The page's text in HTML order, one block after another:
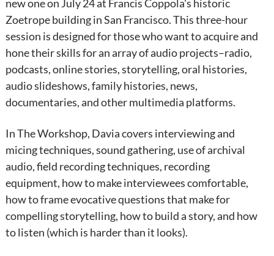
new one on July 24 at Francis Coppola's historic
Zoetrope building in San Francisco. This three-hour
session is designed for those who want to acquire and
hone their skills for an array of audio projects–radio,
podcasts, online stories, storytelling, oral histories,
audio slideshows, family histories, news,
documentaries, and other multimedia platforms.
In The Workshop, Davia covers interviewing and
micing techniques, sound gathering, use of archival
audio, field recording techniques, recording
equipment, how to make interviewees comfortable,
how to frame evocative questions that make for
compelling storytelling, how to build a story, and how
to listen (which is harder than it looks).